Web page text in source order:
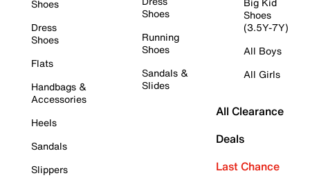
Shoes
Dress
Shoes
Flats
Handbags &
Accessories
Heels
Sandals
Slippers
Shoes
Running
Shoes
Sandals &
Slides
Shoes
(3.5Y-7Y)
All Boys
All Girls
All Clearance
Deals
Last Chance